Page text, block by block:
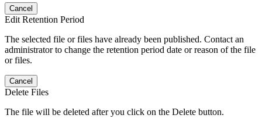
Cancel
Edit Retention Period
The selected file or files have already been published. Contact an
administrator to change the retention period date or reason of the file
or files.
Cancel
Delete Files
The file will be deleted after you click on the Delete button.